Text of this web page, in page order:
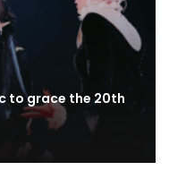
to grace the 20th